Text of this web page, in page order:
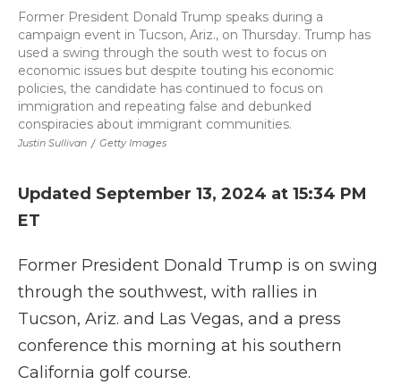
Justin Sullivan / Getty Images
Former President Donald Trump speaks during a
campaign event in Tucson, Ariz., on Thursday. Trump has
used a swing through the south west to focus on
economic issues but despite touting his economic
policies, the candidate has continued to focus on
immigration and repeating false and debunked
conspiracies about immigrant communities.
Updated September 13, 2024 at 15:34 PM
ET
Former President Donald Trump is on swing
through the southwest, with rallies in
Tucson, Ariz. and Las Vegas, and a press
conference this morning at his southern
California golf course.